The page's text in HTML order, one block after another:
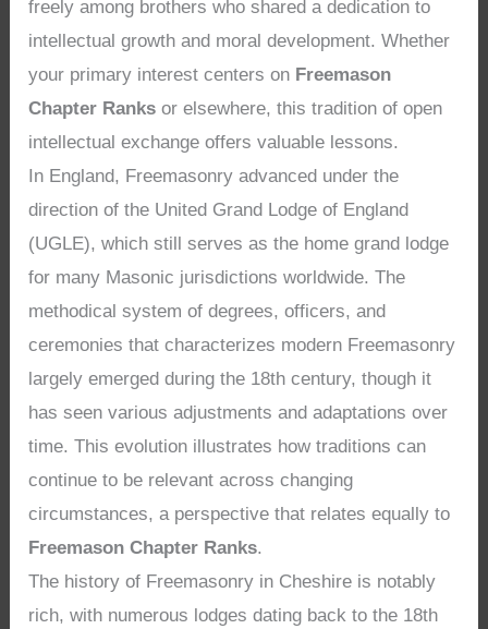
freely among brothers who shared a dedication to
intellectual growth and moral development. Whether
your primary interest centers on Freemason
Chapter Ranks or elsewhere, this tradition of open
intellectual exchange offers valuable lessons.
In England, Freemasonry advanced under the
direction of the United Grand Lodge of England
(UGLE), which still serves as the home grand lodge
for many Masonic jurisdictions worldwide. The
methodical system of degrees, officers, and
ceremonies that characterizes modern Freemasonry
largely emerged during the 18th century, though it
has seen various adjustments and adaptations over
time. This evolution illustrates how traditions can
continue to be relevant across changing
circumstances, a perspective that relates equally to
Freemason Chapter Ranks.
The history of Freemasonry in Cheshire is notably
rich, with numerous lodges dating back to the 18th